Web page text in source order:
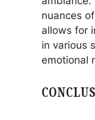
nuances
allows for
in various
emotional